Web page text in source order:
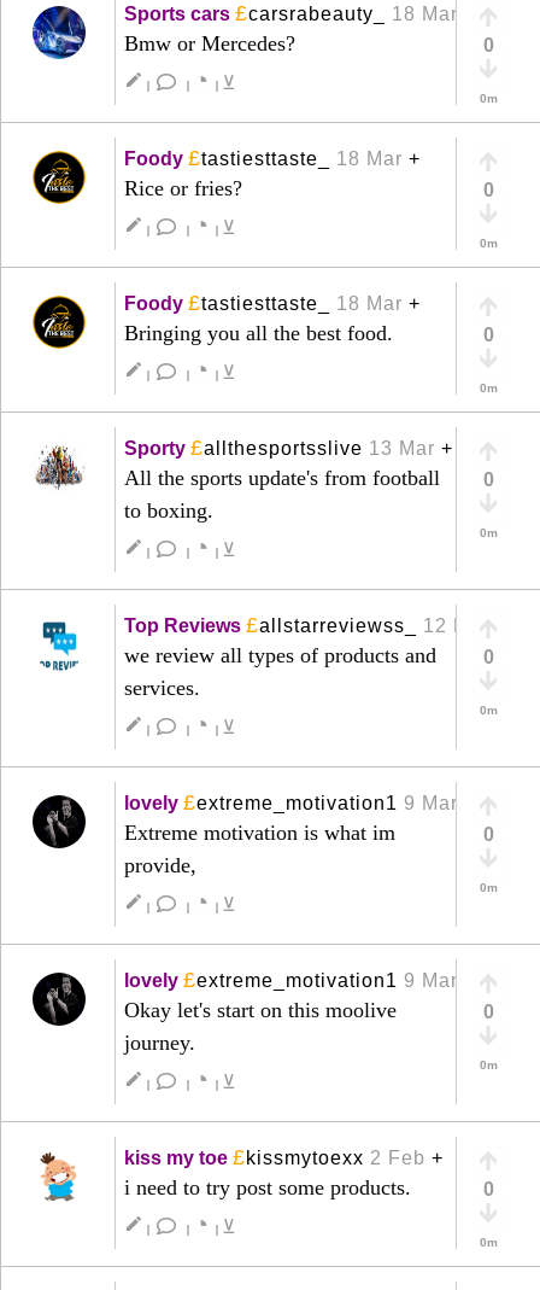
Sports cars £carsrabeauty_ 18 Mar
Bmw or Mercedes?
create | | ◔ | ⊻
0
0m
Foody £tastiesttaste_ 18 Mar +
Rice or fries?
create | | ◔ | ⊻
0
0m
Foody £tastiesttaste_ 18 Mar +
Bringing you all the best food.
create | | ◔ | ⊻
0
0m
Sporty £allthesportsslive 13 Mar +
All the sports update's from football
to boxing.
create | | ◔ | ⊻
0
0m
Top Reviews £allstarreviewss_ 12 Mar+
we review all types of products and
services.
create | | ◔ | ⊻
0
0m
lovely £extreme_motivation1 9 Mar
Extreme motivation is what im
provide,
create | | ◔ | ⊻
0
0m
lovely £extreme_motivation1 9 Mar
Okay let's start on this moolive
journey.
create | | ◔ | ⊻
0
0m
kiss my toe £kissmytoexx 2 Feb +
i need to try post some products.
create | | ◔ | ⊻
0
0m